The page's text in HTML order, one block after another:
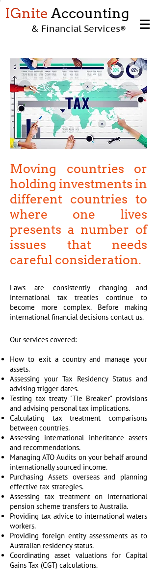
IGnite Accounting
& Financial Services®
Moving countries or
holding investments in
different countries to
where one lives
presents a number of
issues that needs
careful consideration.
Laws are consistently changing and
international tax treaties continue to
become more complex. Before making
international financial decisions contact us.
Our services covered:
How to exit a country and manage your
assets.
Assessing your Tax Residency Status and
advising trigger dates.
Testing tax treaty "Tie Breaker" provisions
and advising personal tax implications.
Calculating tax treatment comparisons
between countries.
Assessing international inheritance assets
and recommendations.
Managing ATO Audits on your behalf around
internationally sourced income.
Purchasing Assets overseas and planning
effective tax strategies.
Assessing tax treatment on international
pension scheme transfers to Australia.
Providing tax advice to international waters
workers.
Providing foreign entity assessments as to
Australian residency status.
Coordinating asset valuations for Capital
Gains Tax (CGT) calculations.